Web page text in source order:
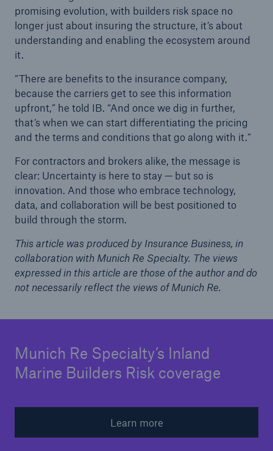
promising evolution, with builders risk space no
longer just about insuring the structure, it’s about
understanding and enabling the ecosystem around
it.
“There are benefits to the insurance company,
because the carriers get to see this information
upfront,” he told IB. “And once we dig in further,
that’s when we can start differentiating the pricing
and the terms and conditions that go along with it.”
For contractors and brokers alike, the message is
clear: Uncertainty is here to stay — but so is
innovation. And those who embrace technology,
data, and collaboration will be best positioned to
build through the storm.
This article was produced by Insurance Business, in
collaboration with Munich Re Specialty. The views
expressed in this article are those of the author and do
not necessarily reflect the views of Munich Re.
Munich Re Specialty’s Inland
Marine Builders Risk coverage
Learn more